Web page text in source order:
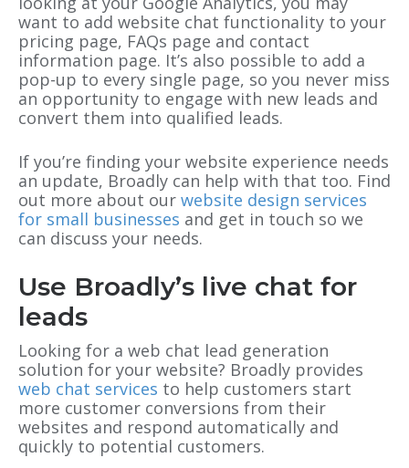
want to add website chat functionality to your
pricing page, FAQs page and contact
information page. It’s also possible to add a
pop-up to every single page, so you never miss
an opportunity to engage with new leads and
convert them into qualified leads.
If you’re finding your website experience needs
an update, Broadly can help with that too. Find
out more about our website design services
for small businesses and get in touch so we
can discuss your needs.
Use Broadly’s live chat for
leads
Looking for a web chat lead generation
solution for your website? Broadly provides
web chat services to help customers start
more customer conversions from their
websites and respond automatically and
quickly to potential customers.